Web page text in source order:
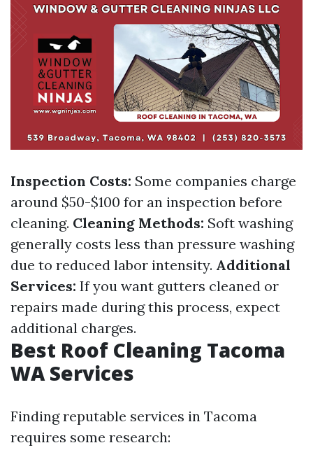
Inspection Costs: Some companies charge
around $50-$100 for an inspection before
cleaning. Cleaning Methods: Soft washing
generally costs less than pressure washing
due to reduced labor intensity. Additional
Services: If you want gutters cleaned or
repairs made during this process, expect
additional charges.
Best Roof Cleaning Tacoma
WA Services
Finding reputable services in Tacoma
requires some research: